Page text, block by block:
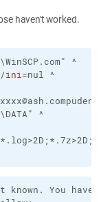
haven't worked.
^
/ini=nul ^
^
You have